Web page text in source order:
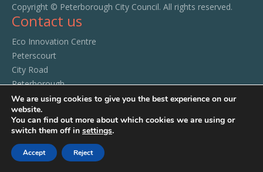
Copyright © Peterborough City Council. All rights reserved.
Contact us
Eco Innovation Centre
Peterscourt
City Road
Peterborough
PE1 1SA
Tel:01733 294520
We are using cookies to give you the best experience on our
website.
You can find out more about which cookies we are using or
switch them off in settings.
Accept Reject